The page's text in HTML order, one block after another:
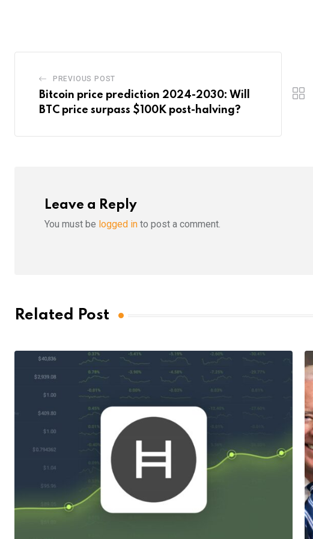
PREVIOUS POST
Bitcoin price prediction 2024-2030: Will
BTC price surpass $100K post-halving?
Leave a Reply
You must be logged in to post a comment.
Related Post